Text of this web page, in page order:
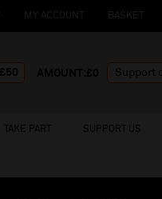
MY ACCOUNT BASKET
TAKE PART SUPPORT US